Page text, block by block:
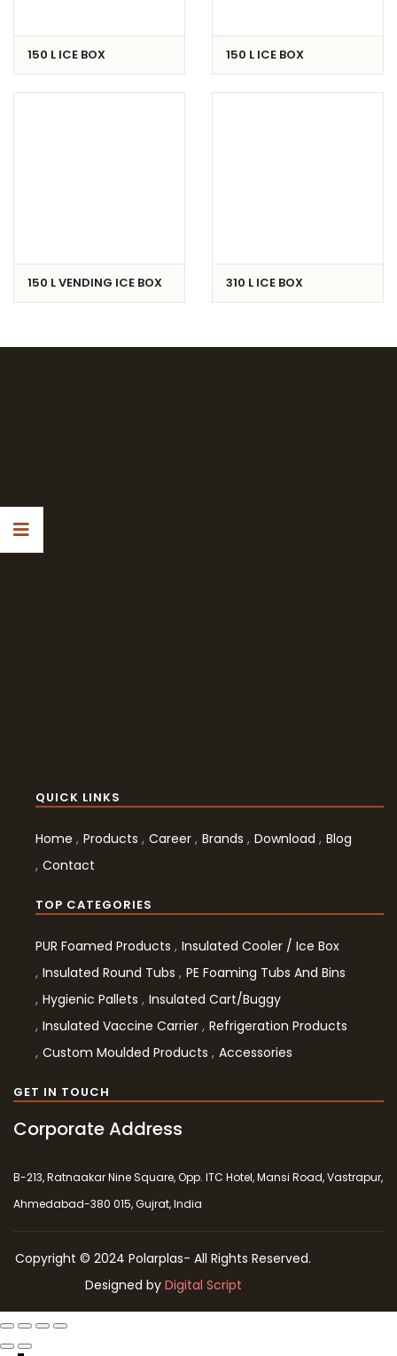
150 L ICE BOX 150 L ICE BOX
150 L VENDING ICE BOX 310 L ICE BOX
QUICK LINKS
Home Products Career Brands Download
Blog
Contact
TOP CATEGORIES
PUR Foamed Products
Insulated Cooler / Ice Box
Insulated Round Tubs
PE Foaming Tubs And Bins
Hygienic Pallets
Insulated Cart/Buggy
Insulated Vaccine Carrier Refrigeration Products
Custom Moulded Products
Accessories
GET IN TOUCH
Corporate Address
B-213, Ratnaakar Nine Square, Opp. ITC Hotel, Mansi Road, Vastrapur,
Ahmedabad-380 015, Gujrat, India
Copyright © 2024 Polarplas- All Rights Reserved.
Designed by Digital Script